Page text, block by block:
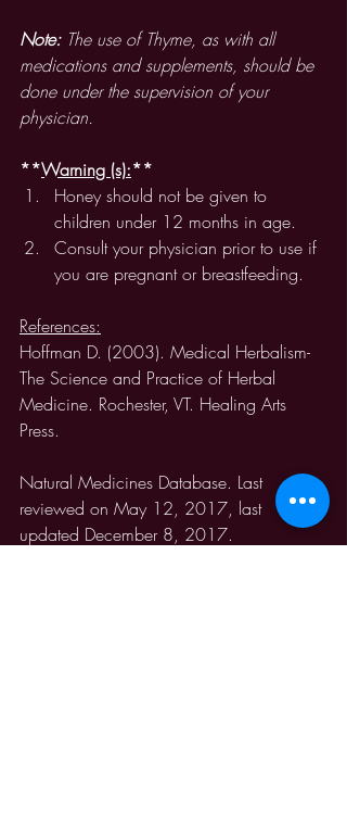
Note: The use of Thyme, as with all
medications and supplements, should be
done under the supervision of your
physician.
**Warning (s):**
Honey should not be given to
children under 12 months in age.
Consult your physician prior to use if
you are pregnant or breastfeeding.
References:
Hoffman D. (2003). Medical Herbalism-
The Science and Practice of Herbal
Medicine. Rochester, VT. Healing Arts
Press.
Natural Medicines Database. Last
reviewed on May 12, 2017, last
updated December 8, 2017.